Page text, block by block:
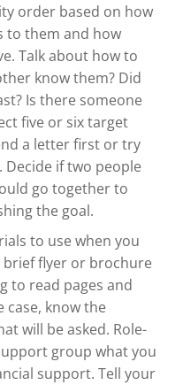
order based on how
to them and how
Talk about how to
know them? Did
Is there someone
five or six target
a letter first or try
if two people
go together to
the goal.
to use when you
brief flyer or brochure
to read pages and
case, know the
will be asked. Role-
group what you
support. Tell your